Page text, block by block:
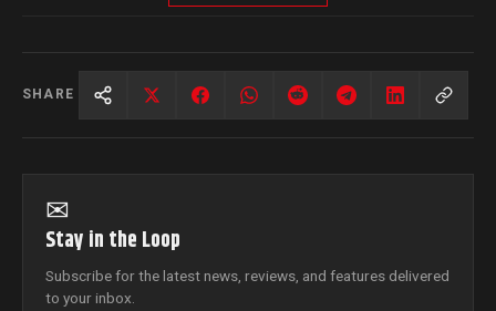
SHARE
✉
Stay in the Loop
Subscribe for the latest news, reviews, and features delivered
to your inbox.